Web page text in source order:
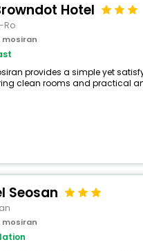
Hotel
Ro
mosiran
provides a simple yet
clean rooms and practical
Seosan
mosiran